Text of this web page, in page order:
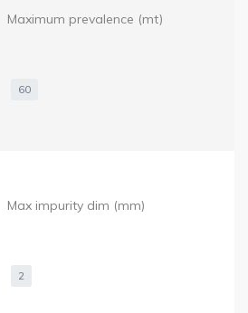
Maximum prevalence (mt)
60
Max impurity dim (mm)
2